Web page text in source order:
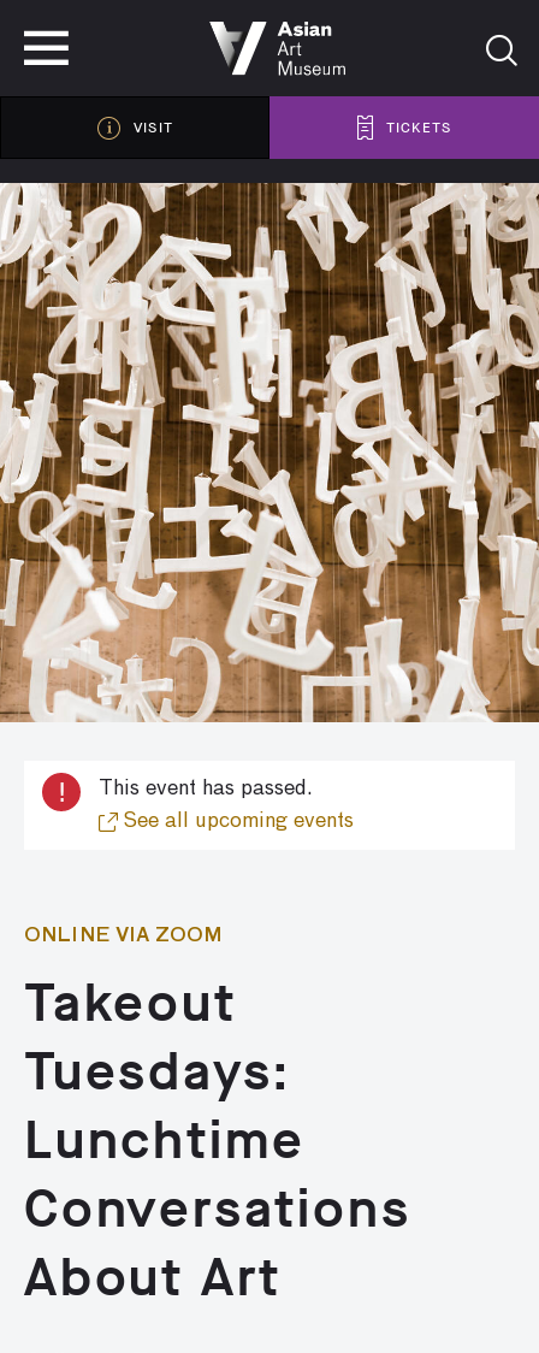
VISIT TICKETS
!
This event has passed.
See all upcoming events
ONLINE VIA ZOOM
Takeout
Tuesdays:
Lunchtime
Conversations
About Art